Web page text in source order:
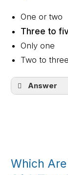
One or two
Three to
Only one
Two to three
Answer
Which